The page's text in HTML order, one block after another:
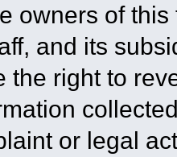
owners of
and its
the right to
or legal